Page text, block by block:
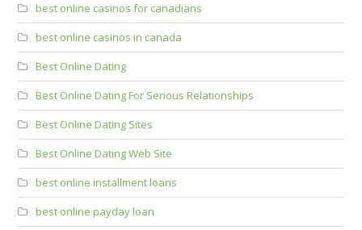
best online casinos for canadians
best online casinos in canada
Best Online Dating
Best Online Dating For Serious Relationships
Best Online Dating Sites
Best Online Dating Web Site
best online installment loans
best online payday loan